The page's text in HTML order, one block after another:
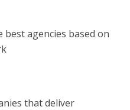
agencies based on
that deliver